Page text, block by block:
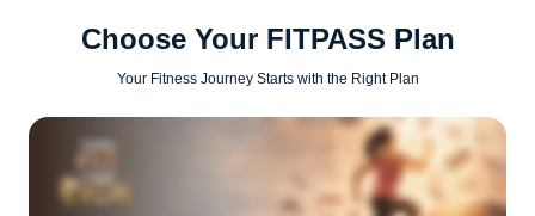
Choose Your FITPASS Plan
Your Fitness Journey Starts with the Right Plan